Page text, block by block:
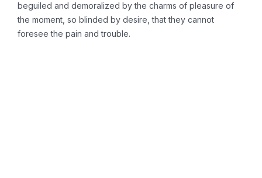
beguiled and demoralized by the charms of pleasure of
the moment, so blinded by desire, that they cannot
foresee the pain and trouble.